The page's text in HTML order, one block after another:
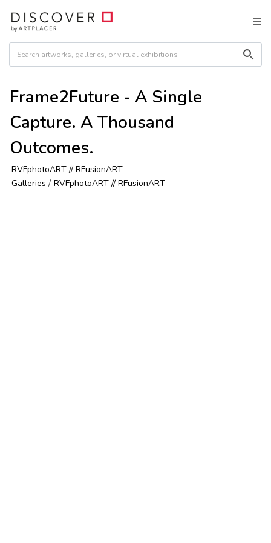
Frame2Future - A Single
Capture. A Thousand
Outcomes.
RVFphotoART // RFusionART
Galleries / RVFphotoART // RFusionART